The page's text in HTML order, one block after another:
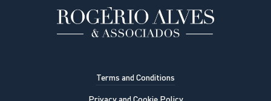
Terms and Conditions